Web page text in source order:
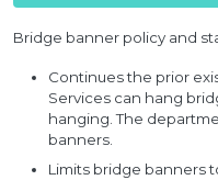
Bridge banner policy and
Continues the prior
Services can hang
hanging. The
banners.
Limits bridge banners